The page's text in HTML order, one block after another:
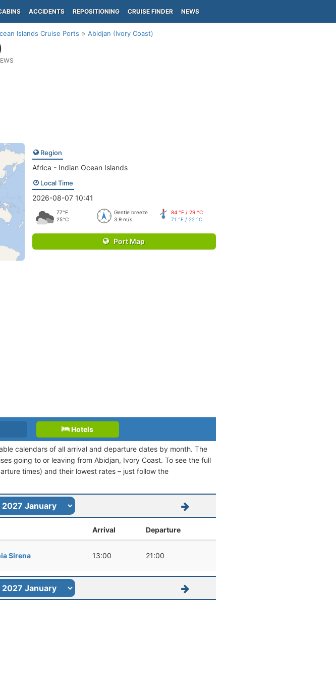
ACCIDENTS REPOSITIONING CRUISE FINDER NEWS
Islands Cruise Ports Abidjan (Ivory Coast)
Region
Africa - Indian Ocean Islands
Local Time
2026-08-07 10:41
77°F
25°C
Gentle breeze
3.9 m/s
84 °F / 29 °C
71 °F / 22 °C
Port Map
Hotels
calendars of all arrival and departure dates by month. The
going to or leaving from Abidjan, Ivory Coast. To see the full
times) and their lowest rates – just follow the
Arrival Departure
Sirena 13:00 21:00